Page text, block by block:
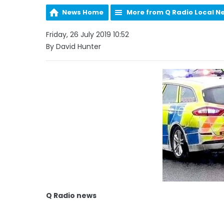
News Home More from Q Radio Local
Friday, 26 July 2019 10:52
By David Hunter
Q Radio news